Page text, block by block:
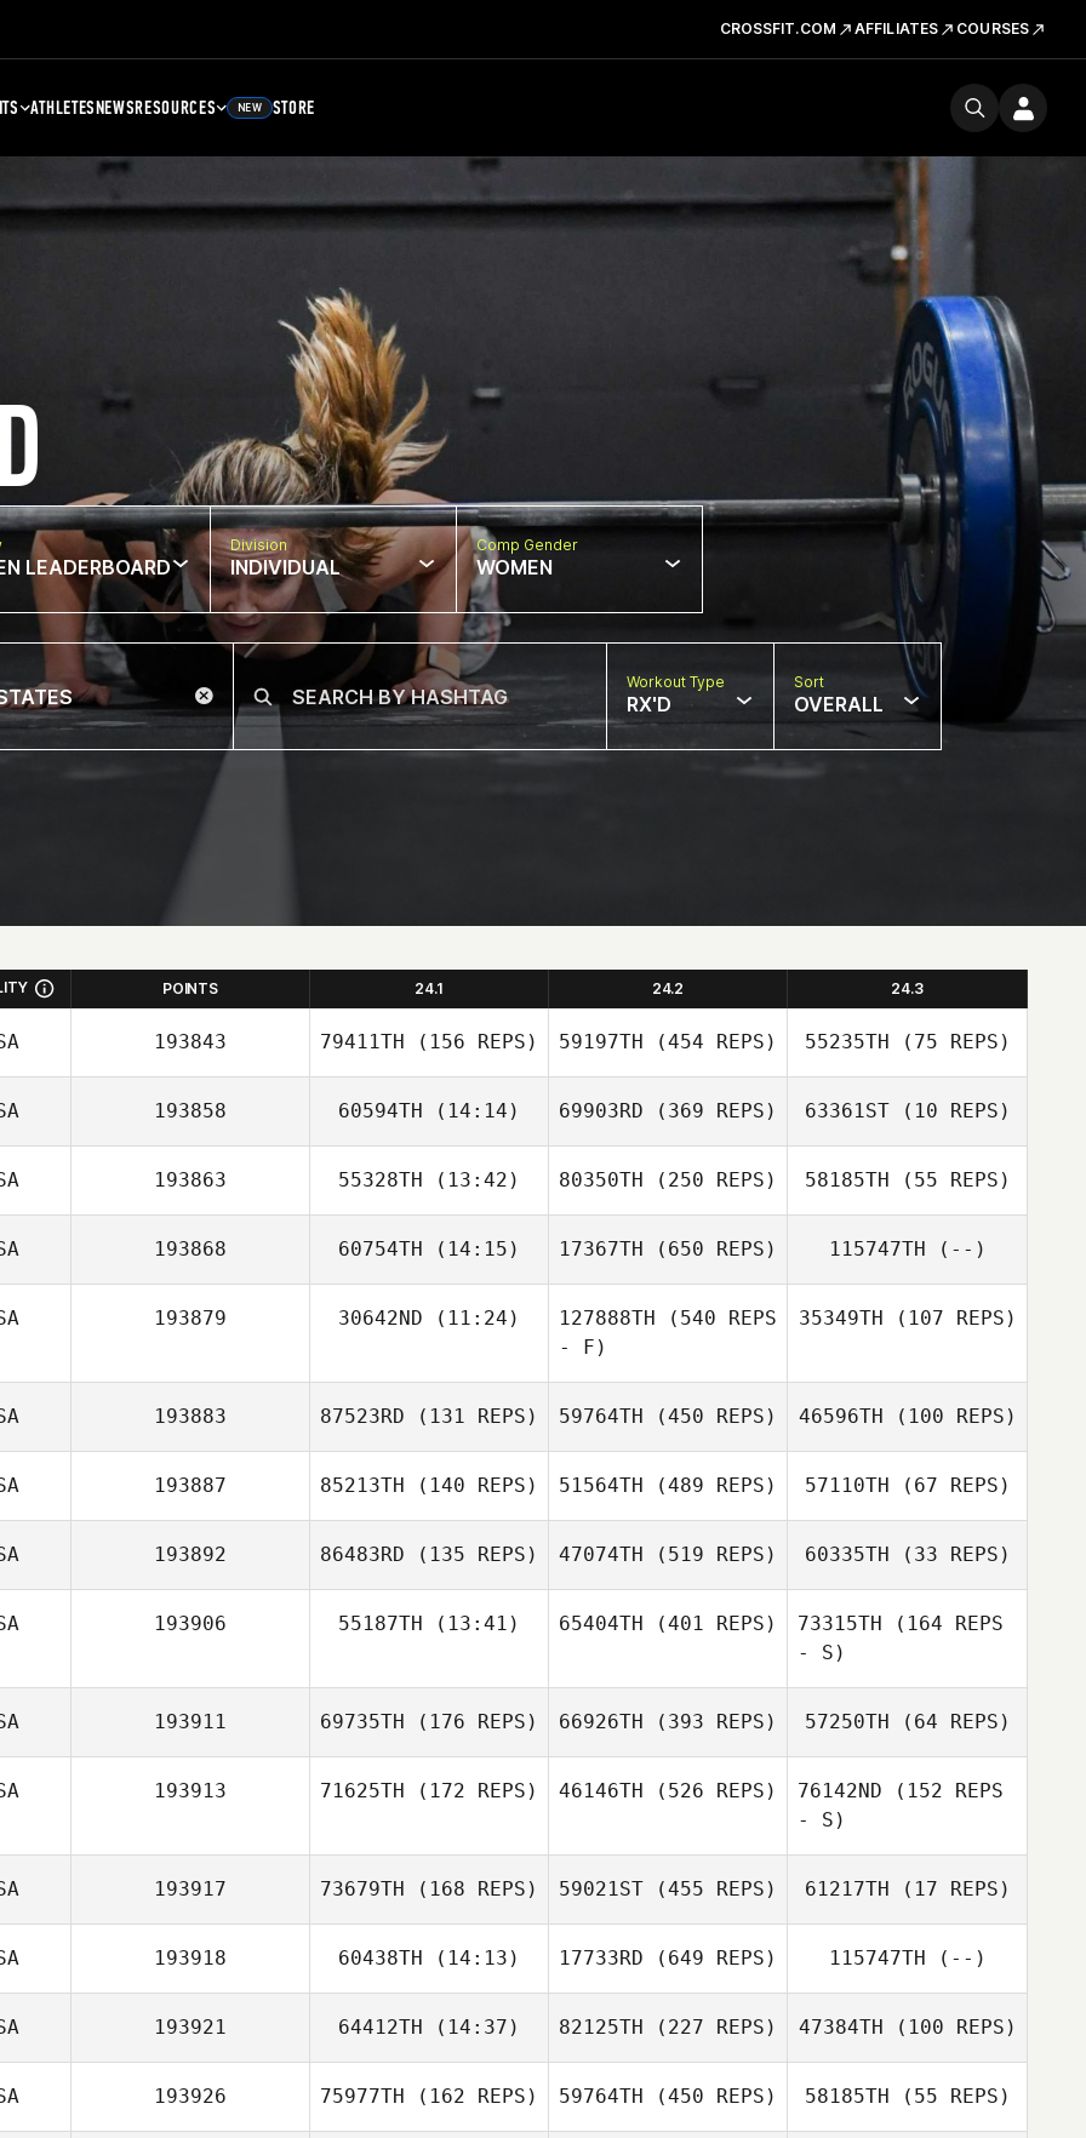
CROSSFIT.COM AFFILIATES COURSES
ATHLETESNEWSRESOURCES NEW STORE
LEADERBOARD
Division
INDIVIDUAL
Comp Gender
WOMEN
Workout Type
RX'D
Sort
OVERALL
POINTS 24.1 24.2 24.3
193843 79411TH (156 REPS) 59197TH (454 REPS) 55235TH (75 REPS)
193858 60594TH (14:14) 69903RD (369 REPS) 63361ST(10 REPS)
Monica Foster
193863 55328TH (13:42) 80350TH (250 REPS) 58185TH (55 REPS)
193868 60754TH (14:15) 17367TH (650 REPS) 115747TH (--)
193879 30642ND (11:24) 127888TH (540 REPS
- F)
Evan Garrison
35349TH (107 REPS)
193883 87523RD (131 REPS) 59764TH (450 REPS) 46596TH (100 REPS)
Jeff Trimble
193887 85213TH (140 REPS)
Brian Hall
51564TH (489 REPS) 57110TH (67 REPS)
Eichelberger
193892 86483RD (135 REPS) 47074TH (519 REPS) 60335TH (33 REPS)
193906 55187TH (13:41) 65404TH (401 REPS) 73315TH (164 REPS
- S)
193911 69735TH (176 REPS) 66926TH (393 REPS) 57250TH (64 REPS)
193913 71625TH (172 REPS) 46146TH (526 REPS) 76142ND (152 REPS
- S)
193917 73679TH (168 REPS) 59021ST (455 REPS) 61217TH (17 REPS)
193918 60438TH (14:13)
Danee Kessler
17733RD (649 REPS)
Danee Kessler
115747TH (--)
193921 64412TH (14:37) 82125TH (227 REPS) 47384TH (100 REPS)
Tom Schwind
193926 75977TH (162 REPS) 59764TH (450 REPS) 58185TH (55 REPS)